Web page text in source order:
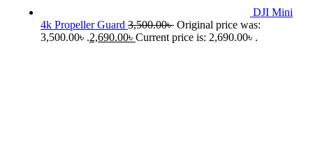
DJI Mini
4k Propeller Guard 3,500.00৳ Original price was:
3,500.00৳ .2,690.00৳ Current price is: 2,690.00৳ .